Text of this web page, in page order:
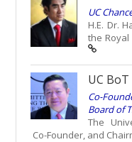
UC
H.E. Dr.
the
UC
Co-
Board of
The
Co-Founder, and